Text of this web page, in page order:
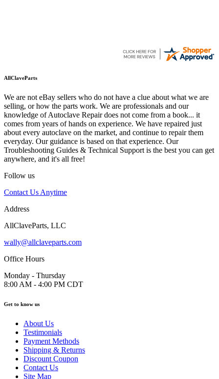
AllClaveParts
We are not eBay sellers who do not have a clue about what we are
selling, or how the parts work. We are professionals and our
knowledge of Autoclave Repair does not come from a book... it
comes from years of hands on experience. We have repaired just
about every autoclave on the market, and continue to repair them
everyday. Our guidance is based on that experience. Our
Troubleshooting Guides & Technical Support is the best you can get
anywhere, and it's all free!
Follow us
Contact Us Anytime
Address
AllClaveParts, LLC
wally@allclaveparts.com
Office Hours
Monday - Thursday
8:00 AM - 4:00 PM CDT
Get to know us
About Us
Testimonials
Payment Methods
Shipping & Returns
Discount Coupon
Contact Us
Site Map